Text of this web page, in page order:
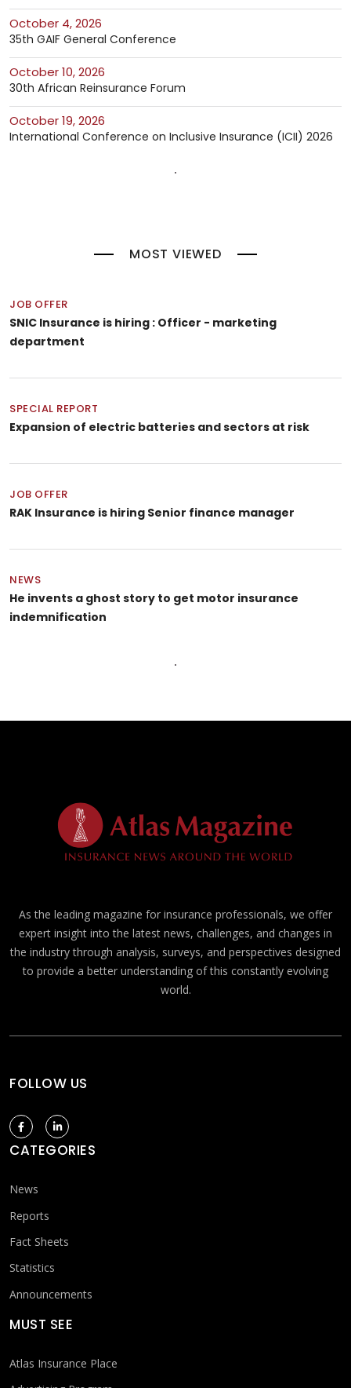
October 4, 2026
35th GAIF General Conference
October 10, 2026
30th African Reinsurance Forum
October 19, 2026
International Conference on Inclusive Insurance (ICII) 2026
MOST VIEWED
JOB OFFER
SNIC Insurance is hiring : Officer - marketing
department
SPECIAL REPORT
Expansion of electric batteries and sectors at risk
JOB OFFER
RAK Insurance is hiring Senior finance manager
NEWS
He invents a ghost story to get motor insurance
indemnification
As the leading magazine for insurance professionals, we offer
expert insight into the latest news, challenges, and changes in
the industry through analysis, surveys, and perspectives designed
to provide a better understanding of this constantly evolving
world.
FOLLOW US
CATEGORIES
News
Reports
Fact Sheets
Statistics
Announcements
MUST SEE
Atlas Insurance Place